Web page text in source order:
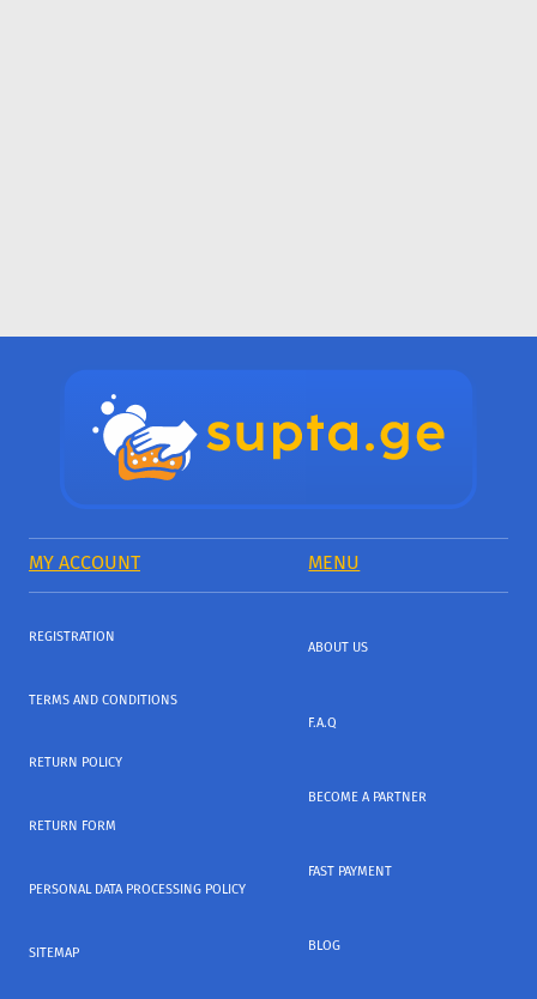
MY ACCOUNT MENU
REGISTRATION
TERMS AND CONDITIONS
RETURN POLICY
RETURN FORM
PERSONAL DATA PROCESSING POLICY
SITEMAP
ABOUT US
F.A.Q
BECOME A PARTNER
FAST PAYMENT
BLOG